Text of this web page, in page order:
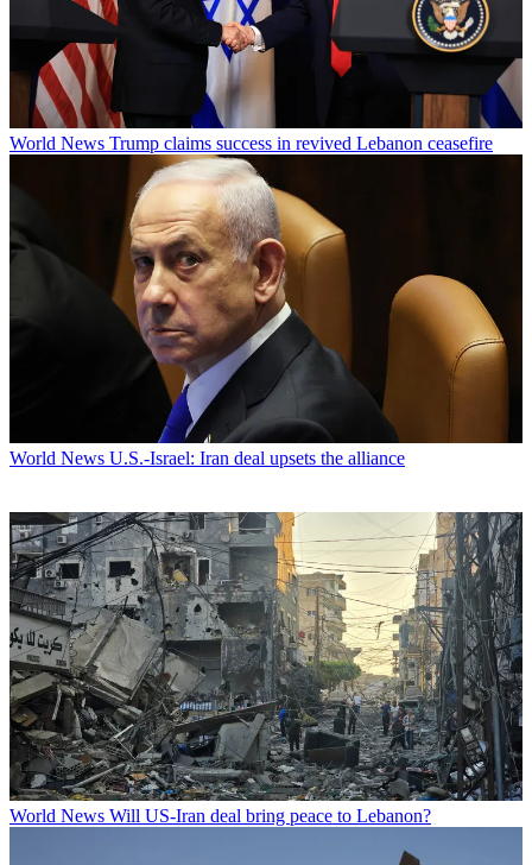
World News Trump claims success in revived Lebanon ceasefire
World News U.S.-Israel: Iran deal upsets the alliance
World News Will US-Iran deal bring peace to Lebanon?